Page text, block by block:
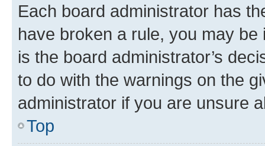
Each board administrator has
have broken a rule, you may
is the board administrator’s
to do with the warnings on the
administrator if you are unsure
Top